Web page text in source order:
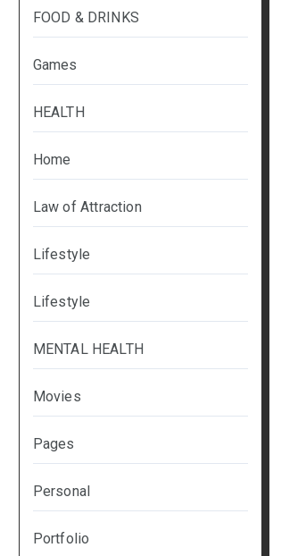
FOOD & DRINKS
Games
HEALTH
Home
Law of Attraction
Lifestyle
Lifestyle
MENTAL HEALTH
Movies
Pages
Personal
Portfolio